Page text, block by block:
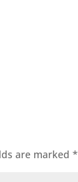
are marked*